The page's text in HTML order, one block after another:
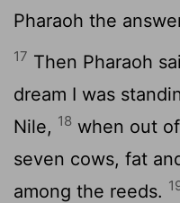
Pharaoh the
17 Then Pharaoh
dream I was
Nile, 18 when out
seven cows, fat
among the reeds.